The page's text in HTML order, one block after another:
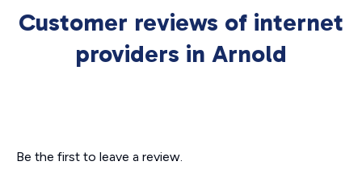
Customer reviews of internet
providers in Arnold
Be the first to leave a review.